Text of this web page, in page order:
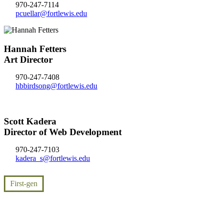
970-247-7114
pcuellar@fortlewis.edu
Hannah Fetters
Art Director
970-247-7408
hbbirdsong@fortlewis.edu
Scott Kadera
Director of Web Development
970-247-7103
kadera_s@fortlewis.edu
First-gen